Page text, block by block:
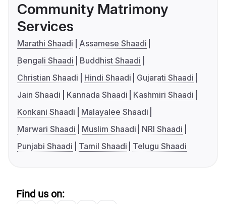
Community Matrimony
Services
Marathi Shaadi
Assamese Shaadi
Bengali Shaadi
Buddhist Shaadi
Christian Shaadi
Hindi Shaadi
Gujarati Shaadi
Jain Shaadi
Kannada Shaadi
Kashmiri Shaadi
Konkani Shaadi
Malayalee Shaadi
Marwari Shaadi
Muslim Shaadi
NRI Shaadi
Punjabi Shaadi
Tamil Shaadi Telugu Shaadi
Find us on: